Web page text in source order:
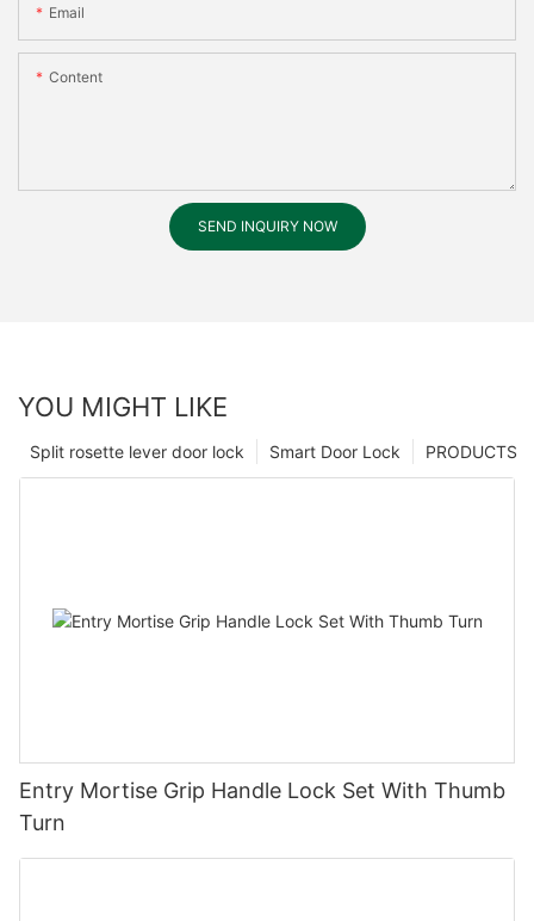
Email
Content
SEND INQUIRY NOW
YOU MIGHT LIKE
PRODUCTS
Smart Door Lock
Split rosette lever door lock
Entry Mortise Grip Handle Lock Set With Thumb
Turn